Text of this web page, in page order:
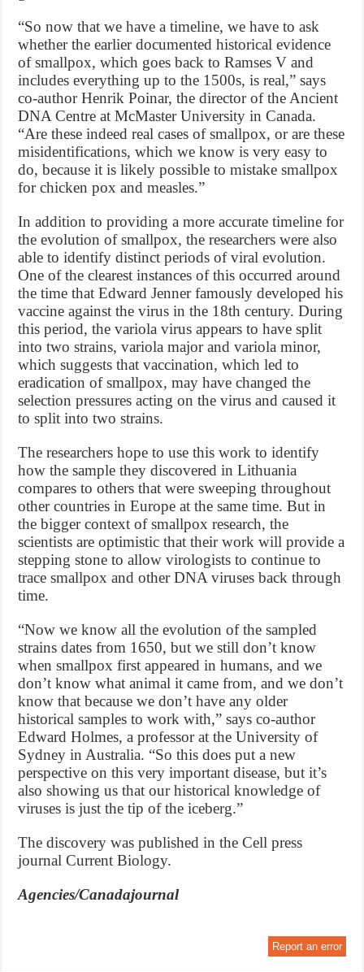
“So now that we have a timeline, we have to ask
whether the earlier documented historical evidence
of smallpox, which goes back to Ramses V and
includes everything up to the 1500s, is real,” says
co-author Henrik Poinar, the director of the Ancient
DNA Centre at McMaster University in Canada.
“Are these indeed real cases of smallpox, or are these
misidentifications, which we know is very easy to
do, because it is likely possible to mistake smallpox
for chicken pox and measles.”
In addition to providing a more accurate timeline for
the evolution of smallpox, the researchers were also
able to identify distinct periods of viral evolution.
One of the clearest instances of this occurred around
the time that Edward Jenner famously developed his
vaccine against the virus in the 18th century. During
this period, the variola virus appears to have split
into two strains, variola major and variola minor,
which suggests that vaccination, which led to
eradication of smallpox, may have changed the
selection pressures acting on the virus and caused it
to split into two strains.
The researchers hope to use this work to identify
how the sample they discovered in Lithuania
compares to others that were sweeping throughout
other countries in Europe at the same time. But in
the bigger context of smallpox research, the
scientists are optimistic that their work will provide a
stepping stone to allow virologists to continue to
trace smallpox and other DNA viruses back through
time.
“Now we know all the evolution of the sampled
strains dates from 1650, but we still don’t know
when smallpox first appeared in humans, and we
don’t know what animal it came from, and we don’t
know that because we don’t have any older
historical samples to work with,” says co-author
Edward Holmes, a professor at the University of
Sydney in Australia. “So this does put a new
perspective on this very important disease, but it’s
also showing us that our historical knowledge of
viruses is just the tip of the iceberg.”
The discovery was published in the Cell press
journal Current Biology.
Agencies/Canadajournal
Report an error